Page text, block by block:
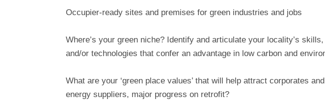
Occupier-ready sites and premises for green industries and jobs
Where’s your green niche? Identify and articulate your locality’s
and/or technologies that confer an advantage in low carbon and
What are your ‘green place values’ that will help attract corporates
energy suppliers, major progress on retrofit?